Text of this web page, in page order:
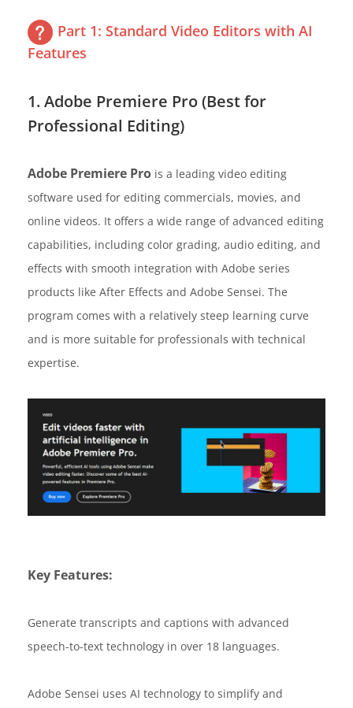
Part 1: Standard Video Editors with AI
Features
1. Adobe Premiere Pro (Best for
Professional Editing)
Adobe Premiere Pro is a leading video editing
software used for editing commercials, movies, and
online videos. It offers a wide range of advanced editing
capabilities, including color grading, audio editing, and
effects with smooth integration with Adobe series
products like After Effects and Adobe Sensei. The
program comes with a relatively steep learning curve
and is more suitable for professionals with technical
expertise.
Key Features:
Generate transcripts and captions with advanced
speech-to-text technology in over 18 languages.
Adobe Sensei uses AI technology to simplify and